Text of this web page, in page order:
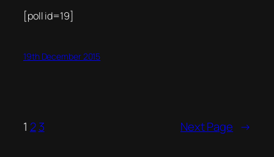
[poll id=19]
19th December 2015
1 2 3 Next Page →